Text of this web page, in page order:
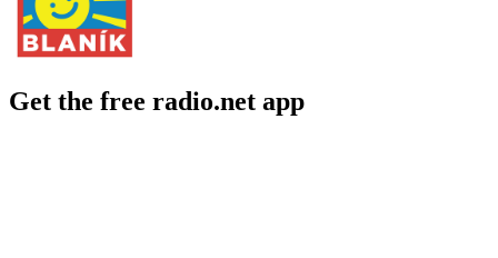
Get the free radio.net app